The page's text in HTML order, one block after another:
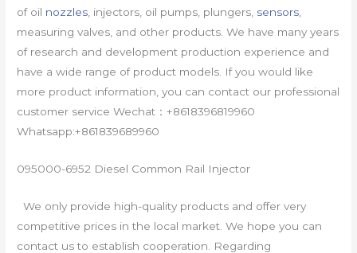
of oil nozzles , injectors, oil pumps, plungers, sensors
measuring valves, and other products. We have many years
of research and development production experience and
have a wide range of product models. If you would like
more product information, you can contact our professional
customer service Wechat：+8618396819960
Whatsapp:+861839689960
095000-6952 Diesel Common Rail Injector
We only provide high-quality products and offer very
competitive prices in the local market. We hope you can
contact us to establish cooperation. Regarding